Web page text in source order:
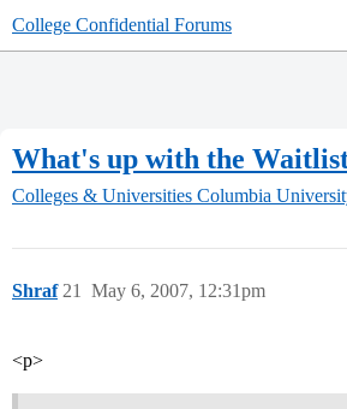
College Confidential Forums
What's up with the
Colleges & Universities Columbia
Shraf May 6, 2007, 12:31pm
21
<p>